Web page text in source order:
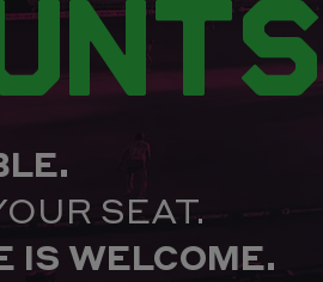
SEAT.
IS WELCOME.